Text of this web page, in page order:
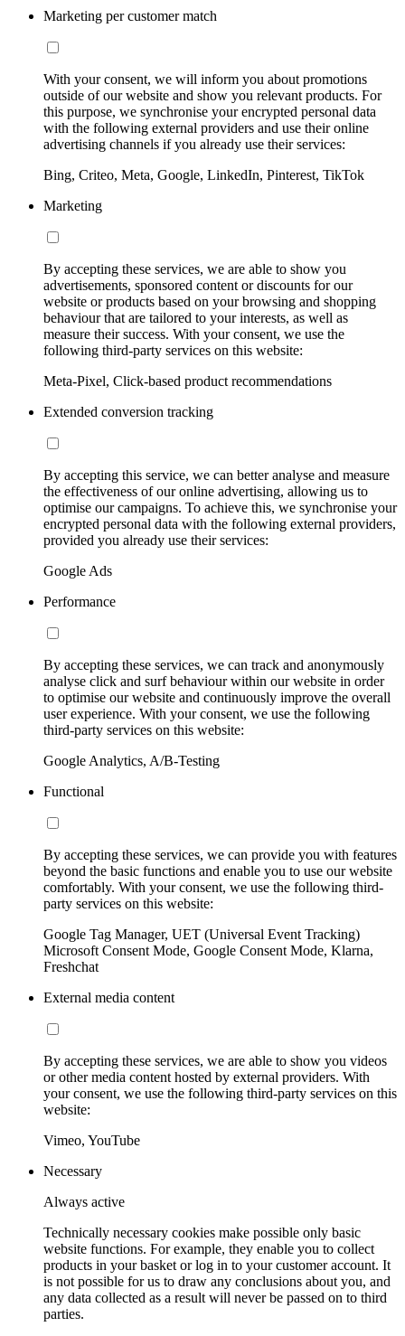
Marketing per customer match
With your consent, we will inform you about promotions
outside of our website and show you relevant products. For
this purpose, we synchronise your encrypted personal data
with the following external providers and use their online
advertising channels if you already use their services:
Bing, Criteo, Meta, Google, LinkedIn, Pinterest, TikTok
Marketing
By accepting these services, we are able to show you
advertisements, sponsored content or discounts for our
website or products based on your browsing and shopping
behaviour that are tailored to your interests, as well as
measure their success. With your consent, we use the
following third-party services on this website:
Meta-Pixel, Click-based product recommendations
Extended conversion tracking
By accepting this service, we can better analyse and measure
the effectiveness of our online advertising, allowing us to
optimise our campaigns. To achieve this, we synchronise your
encrypted personal data with the following external providers,
provided you already use their services:
Google Ads
Performance
By accepting these services, we can track and anonymously
analyse click and surf behaviour within our website in order
to optimise our website and continuously improve the overall
user experience. With your consent, we use the following
third-party services on this website:
Google Analytics, A/B-Testing
Functional
By accepting these services, we can provide you with features
beyond the basic functions and enable you to use our website
comfortably. With your consent, we use the following third-
party services on this website:
Google Tag Manager, UET (Universal Event Tracking)
Microsoft Consent Mode, Google Consent Mode, Klarna,
Freshchat
External media content
By accepting these services, we are able to show you videos
or other media content hosted by external providers. With
your consent, we use the following third-party services on this
website:
Vimeo, YouTube
Necessary
Always active
Technically necessary cookies make possible only basic
website functions. For example, they enable you to collect
products in your basket or log in to your customer account. It
is not possible for us to draw any conclusions about you, and
any data collected as a result will never be passed on to third
parties.